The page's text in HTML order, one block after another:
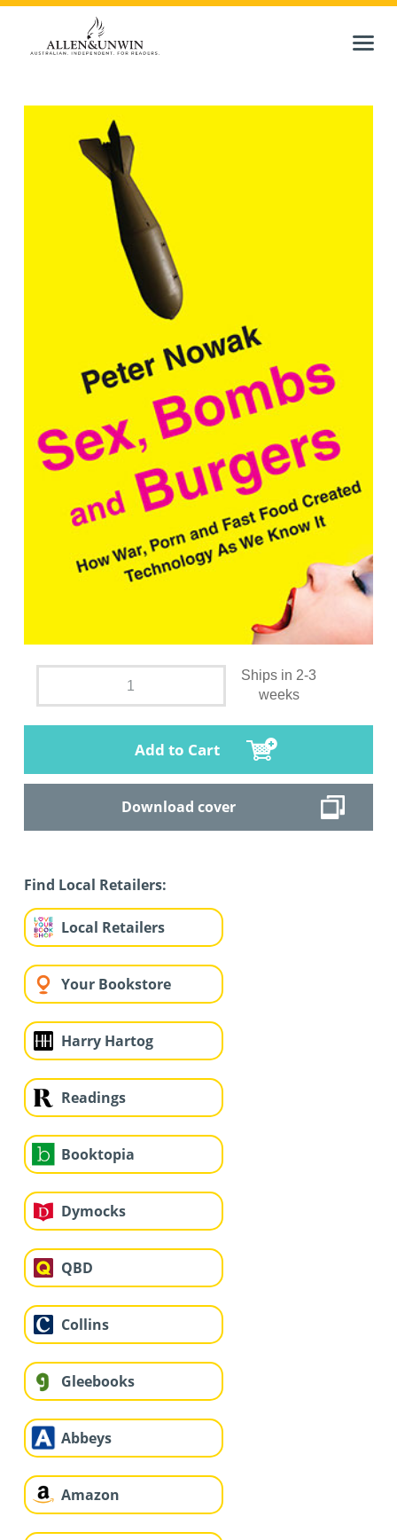
Ships in 2-3
weeks
Add to Cart
Download cover
Find Local Retailers:
Local Retailers
Your Bookstore
Harry Hartog
Readings
Booktopia
Dymocks
QBD
Collins
Gleebooks
Abbeys
Amazon